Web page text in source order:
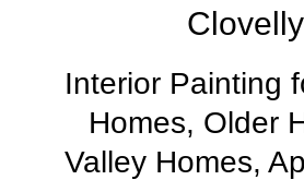
Clovelly
Interior Painting
Homes, Older
Valley Homes,